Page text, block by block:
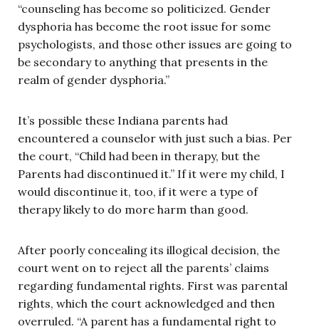
“counseling has become so politicized. Gender
dysphoria has become the root issue for some
psychologists, and those other issues are going to
be secondary to anything that presents in the
realm of gender dysphoria.”
It’s possible these Indiana parents had
encountered a counselor with just such a bias. Per
the court, “Child had been in therapy, but the
Parents had discontinued it.” If it were my child, I
would discontinue it, too, if it were a type of
therapy likely to do more harm than good.
After poorly concealing its illogical decision, the
court went on to reject all the parents’ claims
regarding fundamental rights. First was parental
rights, which the court acknowledged and then
overruled. “A parent has a fundamental right to